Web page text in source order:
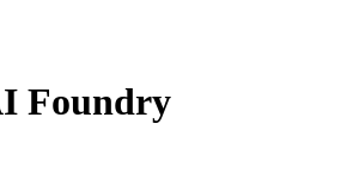
Foundry